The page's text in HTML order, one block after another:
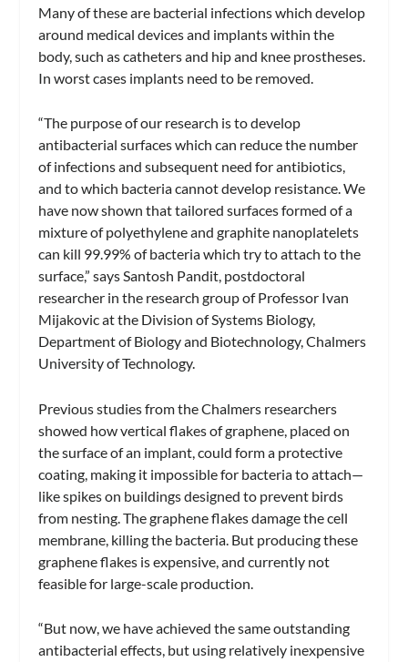
Many of these are bacterial infections which develop
around medical devices and implants within the
body, such as catheters and hip and knee prostheses.
In worst cases implants need to be removed.
“The purpose of our research is to develop
antibacterial surfaces which can reduce the number
of infections and subsequent need for antibiotics,
and to which bacteria cannot develop resistance. We
have now shown that tailored surfaces formed of a
mixture of polyethylene and graphite nanoplatelets
can kill 99.99% of bacteria which try to attach to the
surface,” says Santosh Pandit, postdoctoral
researcher in the research group of Professor Ivan
Mijakovic at the Division of Systems Biology,
Department of Biology and Biotechnology, Chalmers
University of Technology.
Previous studies from the Chalmers researchers
showed how vertical flakes of graphene, placed on
the surface of an implant, could form a protective
coating, making it impossible for bacteria to attach—
like spikes on buildings designed to prevent birds
from nesting. The graphene flakes damage the cell
membrane, killing the bacteria. But producing these
graphene flakes is expensive, and currently not
feasible for large-scale production.
“But now, we have achieved the same outstanding
antibacterial effects, but using relatively inexpensive